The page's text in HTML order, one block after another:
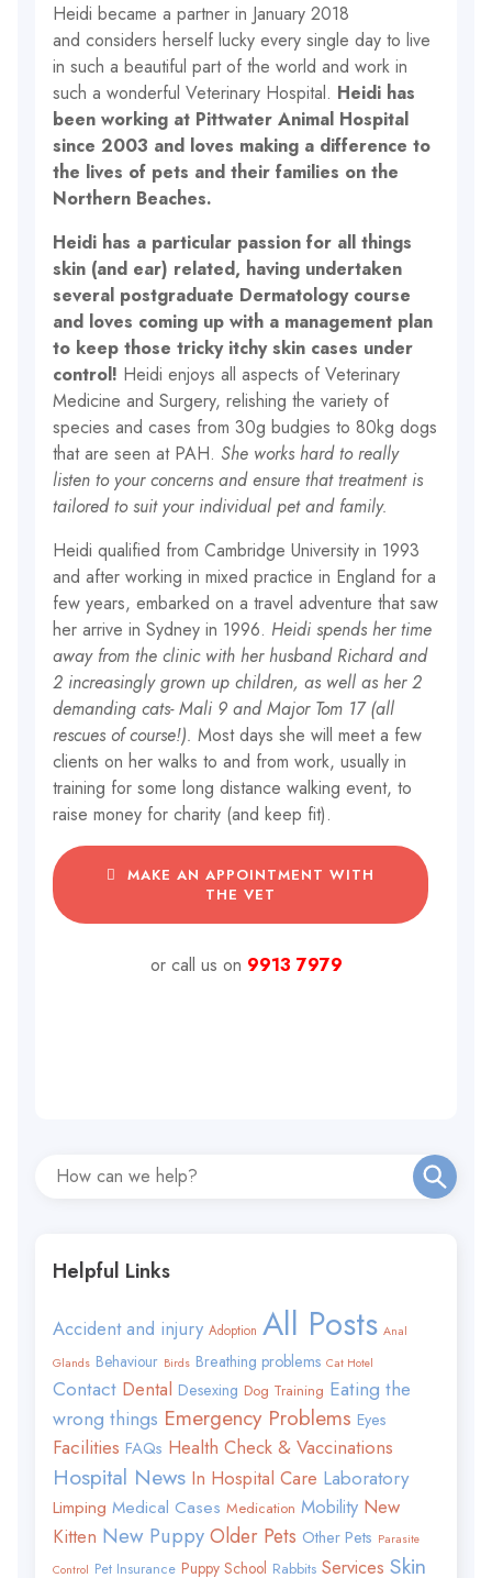
Heidi became a partner in January 2018
and considers herself lucky every single day to live
in such a beautiful part of the world and work in
such a wonderful Veterinary Hospital. Heidi has
been working at Pittwater Animal Hospital
since 2003 and loves making a difference to
the lives of pets and their families on the
Northern Beaches.
Heidi has a particular passion for all things
skin (and ear) related, having undertaken
several postgraduate Dermatology course
and loves coming up with a management plan
to keep those tricky itchy skin cases under
control! Heidi enjoys all aspects of Veterinary
Medicine and Surgery, relishing the variety of
species and cases from 30g budgies to 80kg dogs
that are seen at PAH. She works hard to really
listen to your concerns and ensure that treatment is
tailored to suit your individual pet and family.
Heidi qualified from Cambridge University in 1993
and after working in mixed practice in England for a
few years, embarked on a travel adventure that saw
her arrive in Sydney in 1996. Heidi spends her time
away from the clinic with her husband Richard and
2 increasingly grown up children, as well as her 2
demanding cats- Mali 9 and Major Tom 17 (all
rescues of course!). Most days she will meet a few
clients on her walks to and from work, usually in
training for some long distance walking event, to
raise money for charity (and keep fit).
MAKE AN APPOINTMENT WITH
THE VET
or call us on 9913 7979
Helpful Links
Accident and injury Adoption All Posts Anal
Glands Behaviour Birds Breathing problems Cat Hotel
Contact Dental Desexing Dog Training Eating the
wrong things Emergency Problems Eyes
Facilities FAQs Health Check & Vaccinations
Hospital News In Hospital Care Laboratory
Limping Medical Cases Medication Mobility New
Kitten New PuppyOlder Pets Other Pets Parasite
Control Pet Insurance Puppy School Rabbits Services Skin